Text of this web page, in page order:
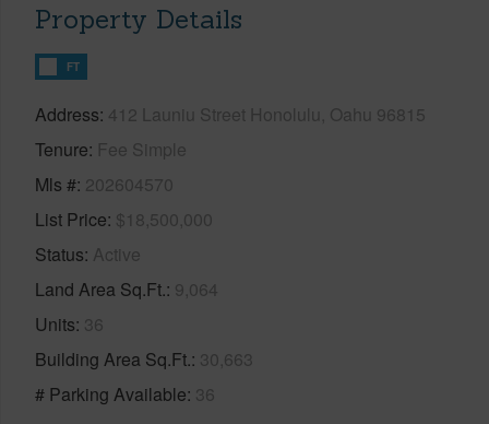
Property Details
FT
Address 412 Launiu Street Honolulu, Oahu 96815
Tenure Fee Simple
Mls # 202604570
List Price $18,500,000
Status Active
Land Area Sq.Ft. 9,064
Units 36
Building Area Sq.Ft. 30,663
# Parking Available 36